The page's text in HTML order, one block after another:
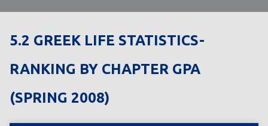
n
5.2 GREEK LIFE STATISTICS-
RANKING BY CHAPTER GPA
(SPRING 2008)